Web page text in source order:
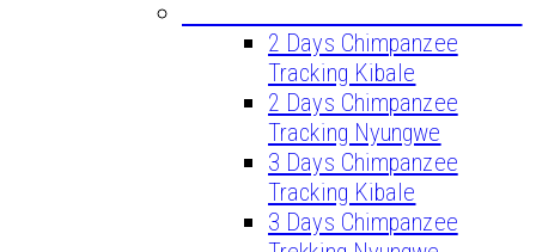
2 Days Chimpanzee
Tracking Kibale
2 Days Chimpanzee
Tracking Nyungwe
3 Days Chimpanzee
Tracking Kibale
3 Days Chimpanzee